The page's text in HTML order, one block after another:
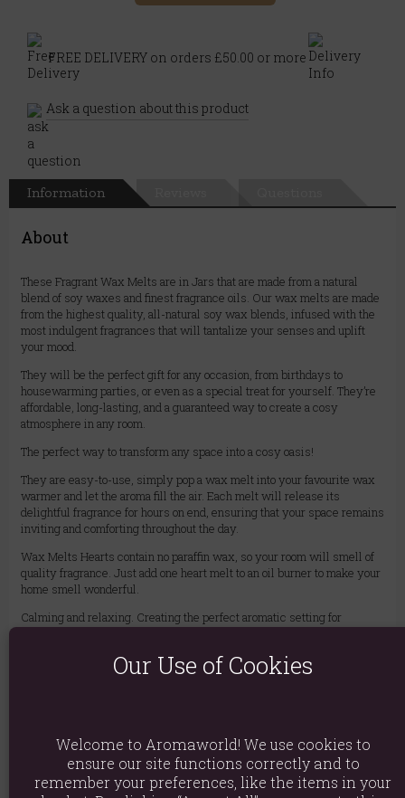
FREE DELIVERY on orders £50.00 or more
Ask a question about this product
Information
About
These Fragrant Wax Melts are in Jars that are made from a natural
blend of soy waxes and finest fragrance oils. Our wax melts are made
from the highest quality, all-natural soy wax blends, infused with the
most indulgent fragrances that will tantalize your senses and uplift
your mood.
They will be the perfect gift for any occasion, from birthdays to
housewarming parties, or even as a special treat for yourself. They’re
affordable, long-lasting, and a guaranteed way to create a cosy
atmosphere in any room.
The perfect way to transform any space into a cosy oasis!
They are easy-to-use, simply pop a wax melt into your favourite wax
warmer and let the aroma fill the air. Each melt will release its
delightful fragrance for hours on end, ensuring that your space remains
inviting and comforting throughout the day.
Wax Melts Hearts contain no paraffin wax, so your room will smell of
quality fragrance. Just add one heart melt to an oil burner to make your
home smell wonderful.
Calming and relaxing. Creating the perfect aromatic setting for
Burning Time: 10 hours
Product weight: 250g
Packed weight: 270g
Our Use of Cookies
Welcome to Aromaworld! We use cookies to
ensure our site functions correctly and to
remember your preferences, like the items in your